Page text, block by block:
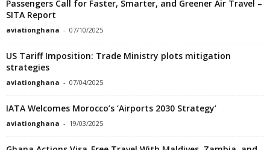
Passengers Call for Faster, Smarter, and Greener Air Travel –
SITA Report
aviationghana - 07/10/2025
US Tariff Imposition: Trade Ministry plots mitigation
strategies
aviationghana - 07/04/2025
IATA Welcomes Morocco’s ‘Airports 2030 Strategy’
aviationghana - 19/03/2025